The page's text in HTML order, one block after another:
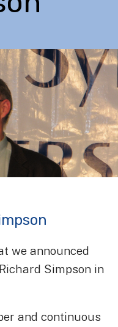
we announced
Simpson in
and continuous